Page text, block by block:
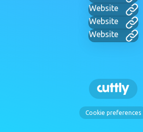
Website
Website
Website
Cookie preferences